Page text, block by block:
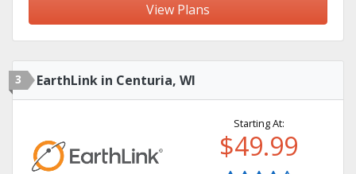
View Plans
3 EarthLink in Centuria, WI
Starting At:
$49.99